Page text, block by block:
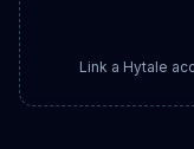
Link a Hytale